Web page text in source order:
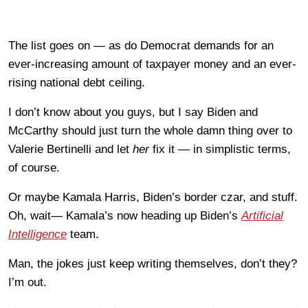
The list goes on — as do Democrat demands for an
ever-increasing amount of taxpayer money and an ever-
rising national debt ceiling.
I don’t know about you guys, but I say Biden and
McCarthy should just turn the whole damn thing over to
Valerie Bertinelli and let herfix it — in simplistic terms,
of course.
Or maybe Kamala Harris, Biden’s border czar, and stuff.
Oh, wait— Kamala’s now heading up Biden’sArtificial
Intelligence team.
Man, the jokes just keep writing themselves, don’t they?
I’m out.